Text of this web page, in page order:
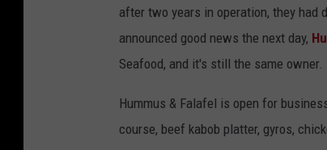
after two years in operation, they had
announced good news the next day,
Seafood, and it's still the same owner.
Hummus & Falafel is open for
course, beef kabob platter, gyros,